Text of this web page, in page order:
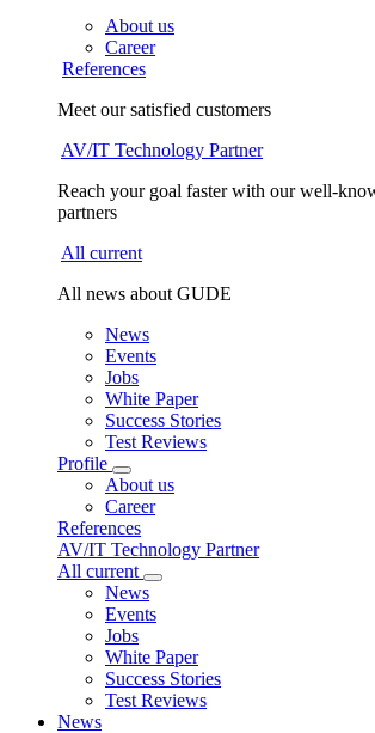
About us
Career
References
Meet our satisfied customers
AV/IT Technology Partner
Reach your goal faster with our well-
partners
All current
All news about GUDE
News
Events
Jobs
White Paper
Success Stories
Test Reviews
Profile
About us
Career
References
AV/IT Technology Partner
All current
News
Events
Jobs
White Paper
Success Stories
Test Reviews
News